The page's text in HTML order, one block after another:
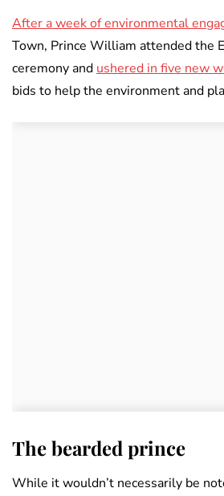
After a week of environmental
Town, Prince William attended the
ceremony and ushered in five new
bids to help the environment and
The bearded prince
While it wouldn’t necessarily be